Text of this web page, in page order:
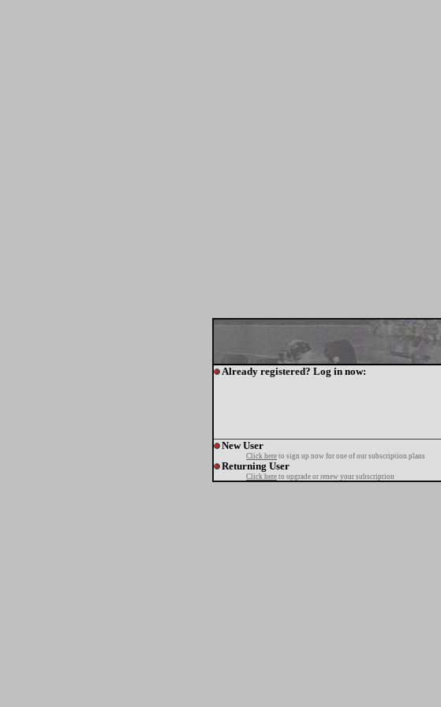
Already registered? Log in now:
New User
Click here to sign up now for one of our subscription plans
Returning User
Click here to upgrade or renew your subscription